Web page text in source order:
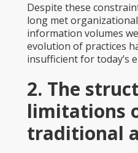
Despite these
long met
information volumes
evolution of practices
insufficient for today’s
2. The
limitations
traditional